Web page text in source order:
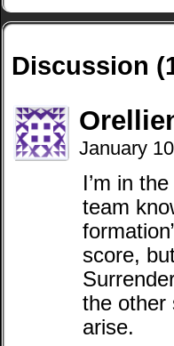
Discussion
January
I’m in
team
score,
the other
arise.